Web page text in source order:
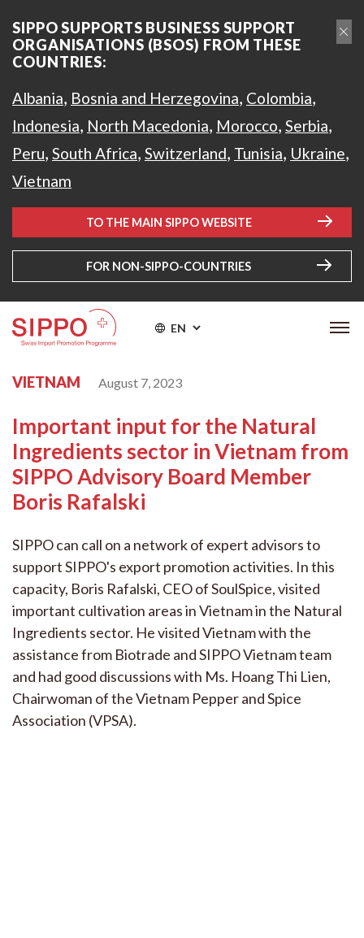
SIPPO SUPPORTS BUSINESS SUPPORT
ORGANISATIONS (BSOS) FROM THESE
COUNTRIES:
Albania, Bosnia and Herzegovina, Colombia,
Indonesia, North Macedonia, Morocco, Serbia,
Peru, South Africa, Switzerland, Tunisia, Ukraine,
Vietnam
TO THE MAIN SIPPO WEBSITE
FOR NON-SIPPO-COUNTRIES
EN
VIETNAM August 7, 2023
Important input for the Natural
Ingredients sector in Vietnam from
SIPPO Advisory Board Member
Boris Rafalski
SIPPO can call on a network of expert advisors to
support SIPPO's export promotion activities. In this
capacity, Boris Rafalski, CEO of SoulSpice, visited
important cultivation areas in Vietnam in the Natural
Ingredients sector. He visited Vietnam with the
assistance from Biotrade and SIPPO Vietnam team
and had good discussions with Ms. Hoang Thi Lien,
Chairwoman of the Vietnam Pepper and Spice
Association (VPSA).